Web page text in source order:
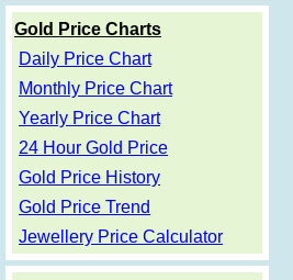
Gold Price Charts
Daily Price Chart
Monthly Price Chart
Yearly Price Chart
24 Hour Gold Price
Gold Price History
Gold Price Trend
Jewellery Price Calculator